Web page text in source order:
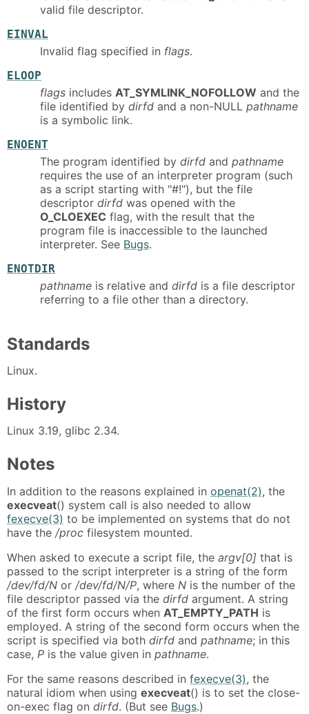
valid file descriptor.
EINVAL
Invalid flag specified in flags.
ELOOP
flags includes AT_SYMLINK_NOFOLLOW and the
file identified by dirfd and a non-NULL pathname
is a symbolic link.
ENOENT
The program identified by dirfd and pathname
requires the use of an interpreter program (such
as a script starting with "#!"), but the file
descriptor dirfd was opened with the
O_CLOEXEC flag, with the result that the
program file is inaccessible to the launched
interpreter. See Bugs.
ENOTDIR
pathname is relative and dirfd is a file descriptor
referring to a file other than a directory.
Standards
Linux.
History
Linux 3.19, glibc 2.34.
Notes
In addition to the reasons explained in openat(2), the
execveat() system call is also needed to allow
fexecve(3) to be implemented on systems that do not
have the /proc filesystem mounted.
When asked to execute a script file, the argv[0] that is
passed to the script interpreter is a string of the form
/dev/fd/N or /dev/fd/N/P, where N is the number of the
file descriptor passed via the dirfd argument. A string
of the first form occurs when AT_EMPTY_PATH is
employed. A string of the second form occurs when the
script is specified via both dirfd and pathname; in this
case, P is the value given in pathname.
For the same reasons described in fexecve(3), the
natural idiom when using execveat() is to set the close-
on-exec flag on dirfd. (But see Bugs.)